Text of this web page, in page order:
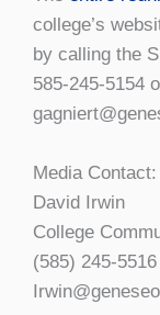
college’s
by calling the
585-245-5154
Media Contact:
David Irwin
College
(585) 245-5516